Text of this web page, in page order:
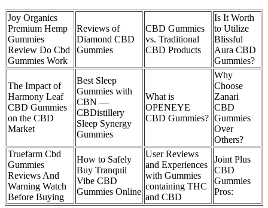
Joy Organics
Premium Hemp
Gummies
Review Do Cbd
Gummies Work
Reviews of
Diamond CBD
Gummies
CBD Gummies
vs. Traditional
CBD Products
Is It Worth
to Utilize
Blissful
Aura CBD
Gummies?
The Impact of
Harmony Leaf
CBD Gummies
on the CBD
Market
Best Sleep
Gummies with
CBN —
CBDistillery
Sleep Synergy
Gummies
What is
OPENEYE
CBD Gummies?
Why
Choose
Zanari
CBD
Gummies
Over
Others?
Truefarm Cbd
Gummies
Reviews And
Warning Watch
Before Buying
How to Safely
Buy Tranquil
Vibe CBD
Gummies Online
User Reviews
and Experiences
with Gummies
containing THC
and CBD
Joint Plus
CBD
Gummies
Pros: